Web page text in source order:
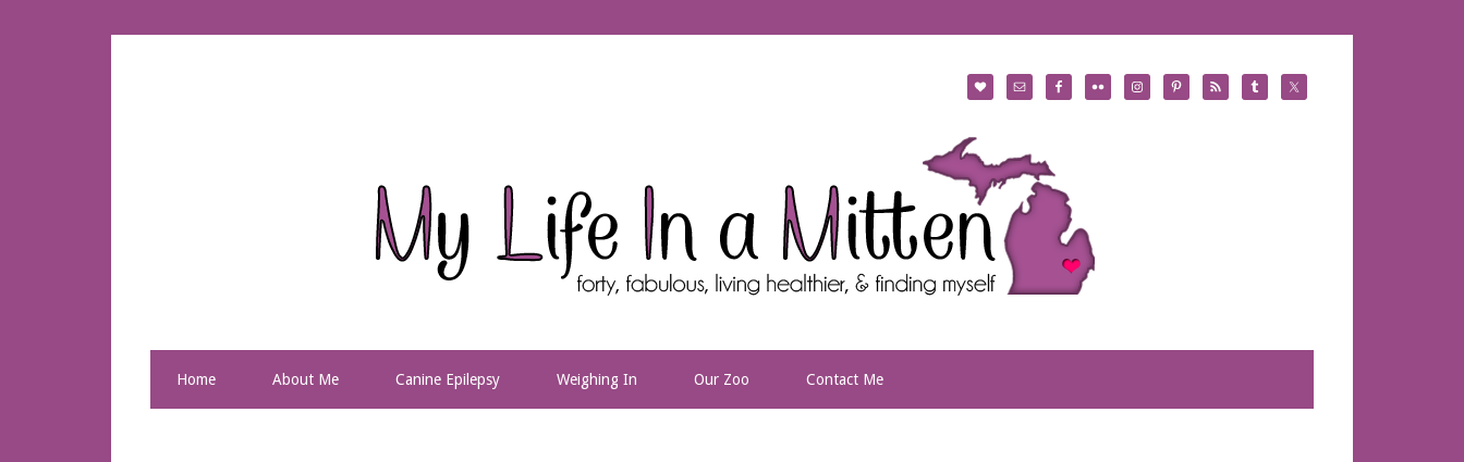
Home About Me Canine Epilepsy Weighing In Our Zoo Contact Me